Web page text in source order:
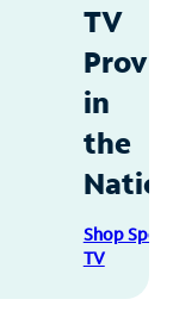
TV
in
the
Shop
TV